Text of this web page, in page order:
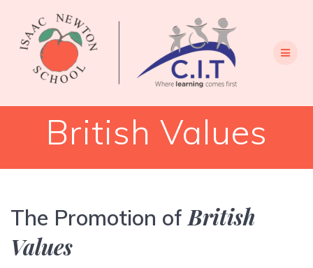
content
British Values
The Promotion ofBritish
Values